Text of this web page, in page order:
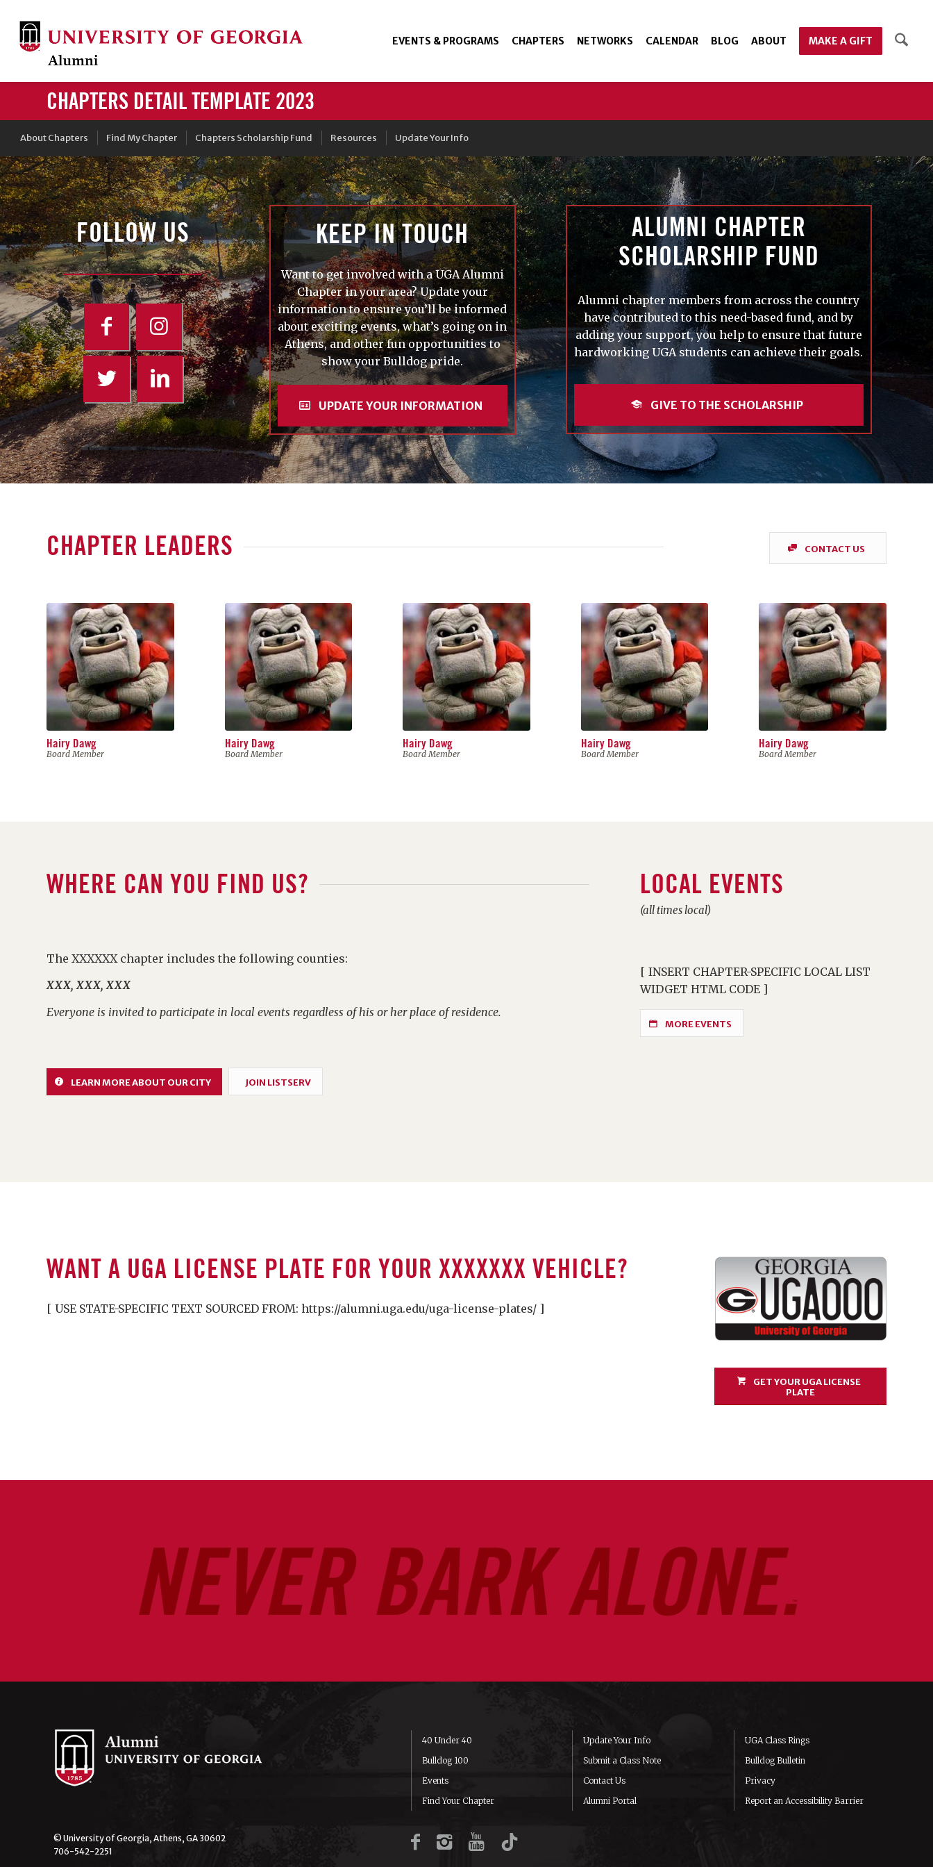
EVENTS & PROGRAMS CHAPTERS NETWORKS CALENDAR BLOG ABOUT MAKE A GIFT
CHAPTERS DETAIL TEMPLATE 2023
About Chapters Find My Chapter Chapters Scholarship Fund Resources Update Your Info
FOLLOW US KEEP IN TOUCH
Want to get involved with a UGA Alumni
Chapter in your area? Update your
information to ensure you’ll be informed
about exciting events, what’s going on in
Athens, and other fun opportunities to
show your Bulldog pride.
UPDATE YOUR INFORMATION
ALUMNI CHAPTER
SCHOLARSHIP FUND
Alumni chapter members from across the country
have contributed to this need-based fund, and by
adding your support, you help to ensure that future
hardworking UGA students can achieve their goals.
GIVE TO THE SCHOLARSHIP
CHAPTER LEADERS CONTACT US
Hairy Dawg
Board Member
Hairy Dawg
Board Member
Hairy Dawg
Board Member
Hairy Dawg
Board Member
Hairy Dawg
Board Member
WHERE CAN YOU FIND US?
The XXXXXX chapter includes the following counties:
XXX, XXX, XXX
Everyone is invited to participate in local events regardless of his or her place of residence.
LEARN MORE ABOUT OUR CITY JOIN LISTSERV
LOCAL EVENTS
(all times local)
[ INSERT CHAPTER-SPECIFIC LOCAL LIST
WIDGET HTML CODE ]
MORE EVENTS
WANT A UGA LICENSE PLATE FOR YOUR XXXXXXX VEHICLE?
[ USE STATE-SPECIFIC TEXT SOURCED FROM: https://alumni.uga.edu/uga-license-plates/ ]
GET YOUR UGA LICENSE
PLATE
40 Under 40
Bulldog 100
Events
Find Your Chapter
Update Your Info
Submit a Class Note
Contact Us
Alumni Portal
UGA Class Rings
Bulldog Bulletin
Privacy
Report an Accessibility Barrier
© University of Georgia, Athens, GA 30602
706-542-2251
Facebook
Instagram
YouTube